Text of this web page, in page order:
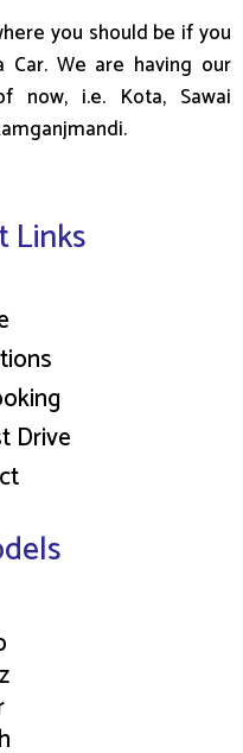
you should be if you
We are having our
now, i.e. Kota, Sawai
Links
Drive